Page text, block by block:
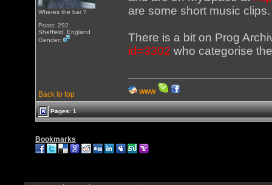
Wheres the bar ?
Posts: 292
Sheffield, England
Gender:
are some short music clips.
There is a bit on Prog
id=3302 who categorise
Back to top WWW
Pages: 1
Bookmarks